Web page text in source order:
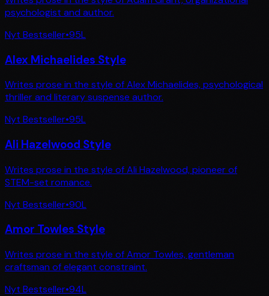
psychologist and author.
Nyt Bestseller•95L
Alex Michaelides Style
Writes prose in the style of Alex Michaelides, psychological
thriller and literary suspense author.
Nyt Bestseller•95L
Ali Hazelwood Style
Writes prose in the style of Ali Hazelwood, pioneer of
STEM-set romance.
Nyt Bestseller•90L
Amor Towles Style
Writes prose in the style of Amor Towles, gentleman
craftsman of elegant constraint.
Nyt Bestseller•94L